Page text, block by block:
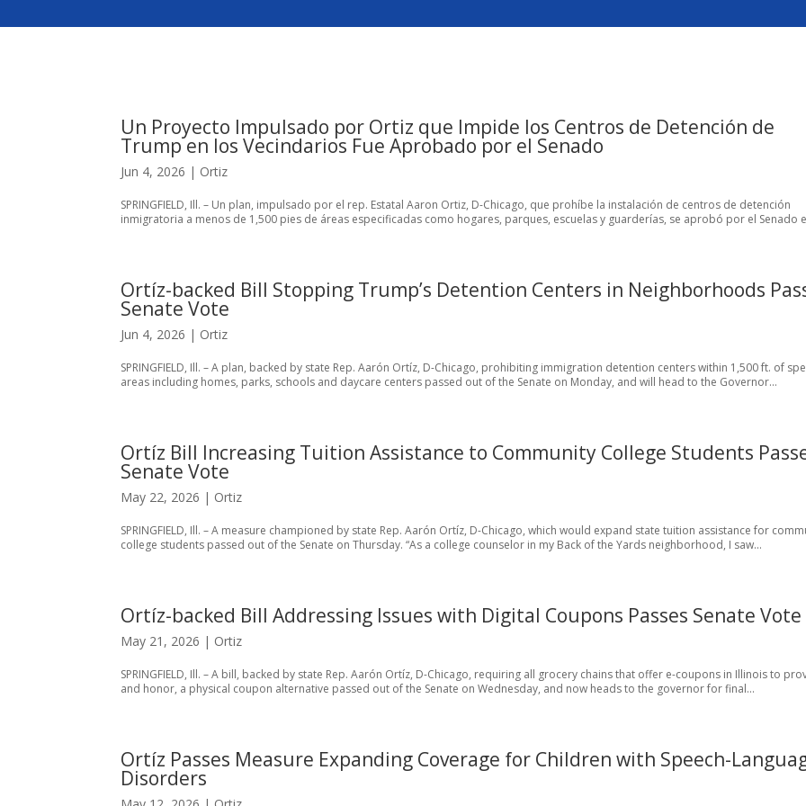
Un Proyecto Impulsado por Ortiz que Impide los Centros de Detención de
Trump en los Vecindarios Fue Aprobado por el Senado
Jun 4, 2026 | Ortiz
SPRINGFIELD, Ill. – Un plan, impulsado por el rep. Estatal Aaron Ortiz, D-Chicago, que prohíbe la instalación de centros de detención
inmigratoria a menos de 1,500 pies de áreas especificadas como hogares, parques, escuelas y guarderías, se aprobó por el Senado
Ortíz-backed Bill Stopping Trump’s Detention Centers in Neighborhoods
Senate Vote
Jun 4, 2026 | Ortiz
SPRINGFIELD, Ill. – A plan, backed by state Rep. Aarón Ortíz, D-Chicago, prohibiting immigration detention centers within 1,500 ft. of
areas including homes, parks, schools and daycare centers passed out of the Senate on Monday, and will head to the Governor...
Ortíz Bill Increasing Tuition Assistance to Community College Students
Senate Vote
May 22, 2026 | Ortiz
SPRINGFIELD, Ill. – A measure championed by state Rep. Aarón Ortíz, D-Chicago, which would expand state tuition assistance for
college students passed out of the Senate on Thursday. “As a college counselor in my Back of the Yards neighborhood, I saw...
Ortíz-backed Bill Addressing Issues with Digital Coupons Passes Senate Vote
May 21, 2026 | Ortiz
SPRINGFIELD, Ill. – A bill, backed by state Rep. Aarón Ortíz, D-Chicago, requiring all grocery chains that offer e-coupons in Illinois to
and honor, a physical coupon alternative passed out of the Senate on Wednesday, and now heads to the governor for final...
Ortíz Passes Measure Expanding Coverage for Children with Speech-
Disorders